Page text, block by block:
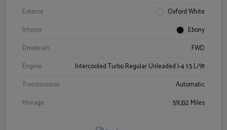
Exterior
Oxford White
Interior
Ebony
Drivetrain
FWD
Engine
Intercooled Turbo Regular Unleaded I-4 1.5 L/91
Transmission
Automatic
Mileage
59,332 Miles